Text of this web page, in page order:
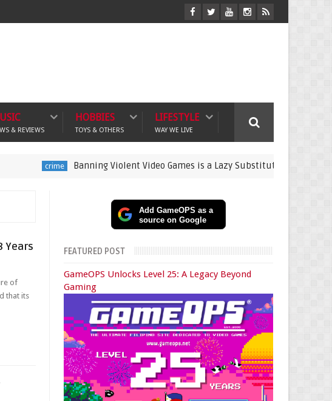
& REVIEWS
HOBBIES
TOYS & OTHERS
LIFESTYLE
WAY WE LIVE
Banning Violent Video Games is a Lazy Substitute for Active Parenting
Years
of
that its
Add GameOPS as a
source on Google
FEATURED POST
GameOPS Unlocks Level 25: A Legacy Beyond
Gaming